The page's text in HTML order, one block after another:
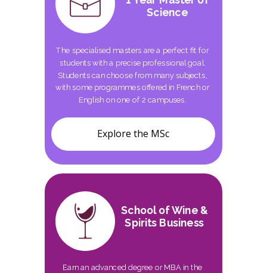
Science
The specialised masters are a perfect fit for
students with a precise professional goal.
Students can choose from many subjects,
with some programmes offered in French or
English on one of 2 campuses.
Explore the MSc
School of Wine &
Spirits Business
Earn an advanced degree or MBA in the